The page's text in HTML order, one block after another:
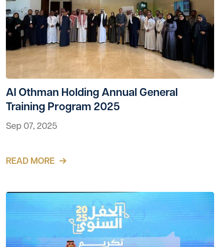
Al Othman Holding Annual General
Training Program 2025
Sep 07, 2025
READ MORE